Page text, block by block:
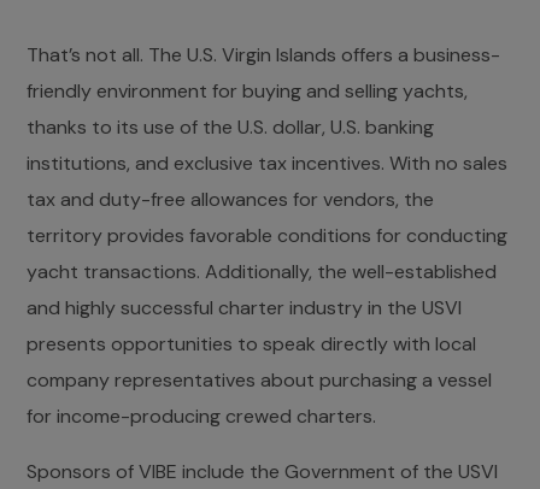
That’s not all. The U.S. Virgin Islands offers a business-
friendly environment for buying and selling yachts,
thanks to its use of the U.S. dollar, U.S. banking
institutions, and exclusive tax incentives. With no sales
tax and duty-free allowances for vendors, the
territory provides favorable conditions for conducting
yacht transactions. Additionally, the well-established
and highly successful charter industry in the USVI
presents opportunities to speak directly with local
company representatives about purchasing a vessel
for income-producing crewed charters.
Sponsors of VIBE include the Government of the USVI